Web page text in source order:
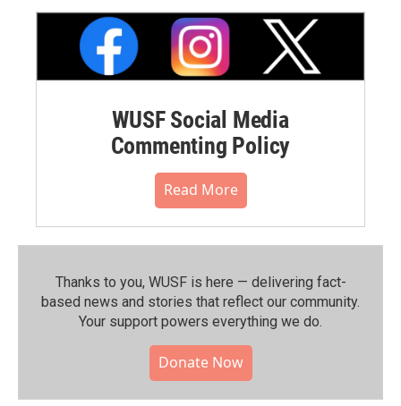
WUSF Social Media
Commenting Policy
Read More
Thanks to you, WUSF is here — delivering fact-
based news and stories that reflect our community.⁠
Your support powers everything we do.
Donate Now